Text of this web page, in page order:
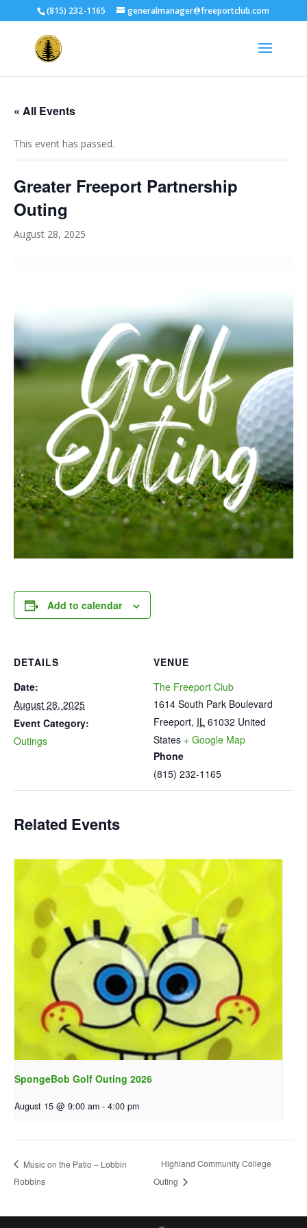
(815) 232-1165 generalmanager@freeportclub.com
« All Events
This event has passed.
Greater Freeport Partnership
Outing
August 28, 2025
Add to calendar
DETAILS
Date:
August 28, 2025
Event Category:
Outings
VENUE
The Freeport Club
1614 South Park Boulevard
Freeport, IL 61032 United
States + Google Map
Phone
(815) 232-1165
Related Events
SpongeBob Golf Outing 2026
August 15 @ 9:00 am - 4:00 pm
Music on the Patio – Lobbin
Robbins
Highland Community College
Outing